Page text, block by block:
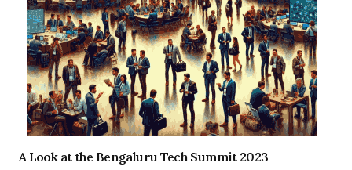
A Look at the Bengaluru Tech Summit 2023